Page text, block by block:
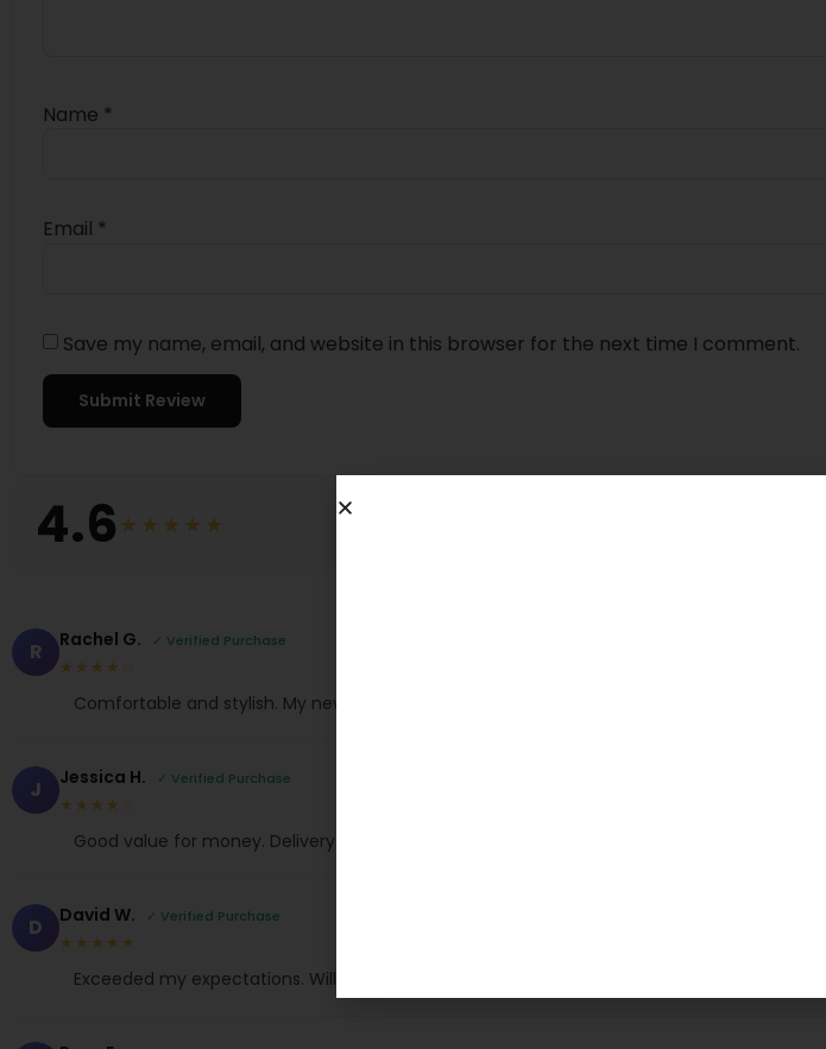
Name *
Email *
Save my name, email, and website in this browser for the next time I comment.
4.6 ★★★★★
R Rachel G. ✓ Verified Purchase
★★★★☆
Comfortable and stylish. My new favorite!
J Jessica H. ✓ Verified Purchase
★★★★☆
Good value for money. Delivery was quick too.
D David W. ✓ Verified Purchase
★★★★★
Exceeded my expectations. Will buy again.